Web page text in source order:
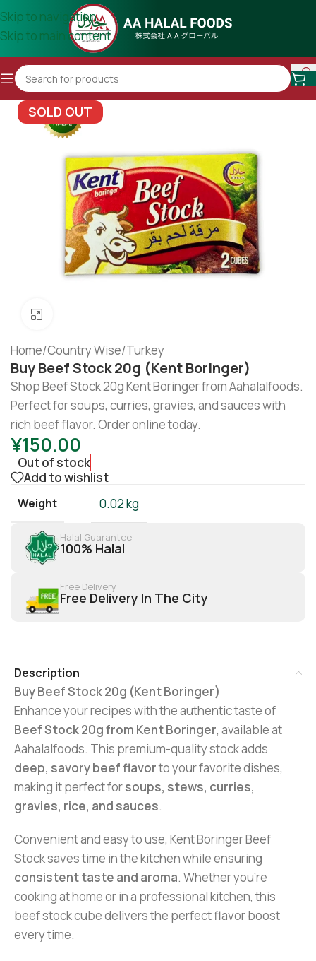
Skip to navigation
Skip to main content
SOLD OUT
Home/Country Wise/Turkey
Buy Beef Stock 20g (Kent Boringer)
Shop Beef Stock 20g Kent Boringer from Aahalalfoods.
Perfect for soups, curries, gravies, and sauces with
rich beef flavor. Order online today.
¥150.00
Out of stock
Add to wishlist
Weight 0.02 kg
Halal Guarantee
100% Halal
Free Delivery
Free Delivery In The City
Description
Buy Beef Stock 20g (Kent Boringer)
Enhance your recipes with the authentic taste of
Beef Stock 20g from Kent Boringer, available at
Aahalalfoods. This premium-quality stock adds
deep, savory beef flavorto your favorite dishes,
making it perfect forsoups, stews, curries,
gravies, rice, and sauces.
Convenient and easy to use, Kent Boringer Beef
Stock saves time in the kitchen while ensuring
consistent taste and aroma. Whether you’re
cooking at home or in a professional kitchen, this
beef stock cube delivers the perfect flavor boost
every time.